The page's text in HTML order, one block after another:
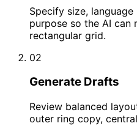
Specify size,
purpose so the AI can
rectangular grid.
02
Generate Drafts
Review balanced
outer ring copy,